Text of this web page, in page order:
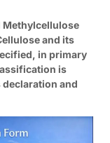
Methylcellulose
and its
in primary
is
and